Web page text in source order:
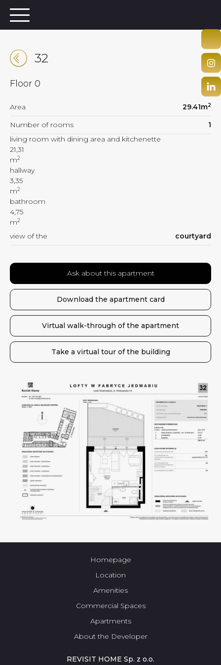
32
Floor 0
Area 29.41m2
Number of rooms
1
living room with dining area and kitchenette
21,31
m2
hallway
3,35
m2
bathroom
4,75
m2
view of the courtyard
Ask about this apartment
Download the apartment card
Virtual walk-through of the apartment
Take a virtual tour of the building
Homepage
Location
Amenities
Commercial Spaces
Apartments
About the Developer
REVISIT HOME Sp. z o.o.